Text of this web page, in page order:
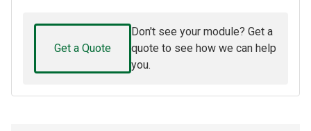
Get a Quote
Don't see your module? Get a
quote to see how we can help
you.